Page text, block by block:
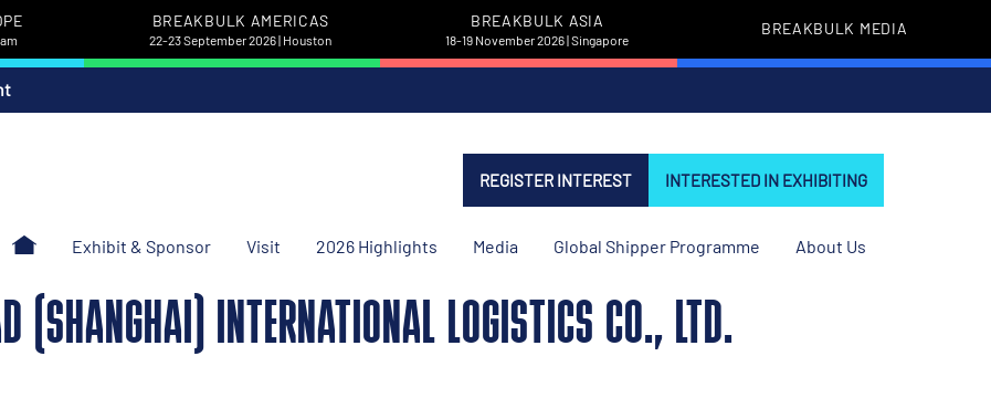
BREAKBULK AMERICAS
22-23 September 2026 | Houston
BREAKBULK ASIA
18-19 November 2026 | Singapore
BREAKBULK MEDIA
REGISTER INTEREST INTERESTED IN EXHIBITING
Exhibit & Sponsor Visit 2026 Highlights Media Global Shipper Programme About Us
(SHANGHAI) INTERNATIONAL LOGISTICS CO., LTD.